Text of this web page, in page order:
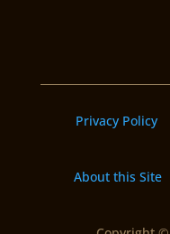
Privacy Policy
About this Site